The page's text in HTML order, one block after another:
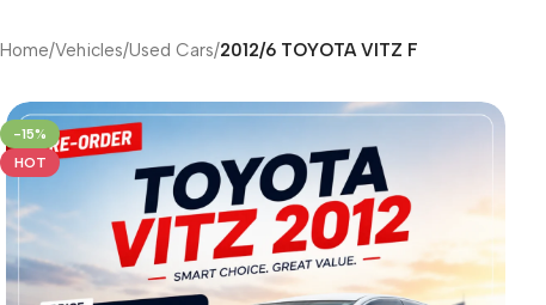
Home/Vehicles/Used Cars/2012/6 TOYOTA VITZ F
-15%
HOT